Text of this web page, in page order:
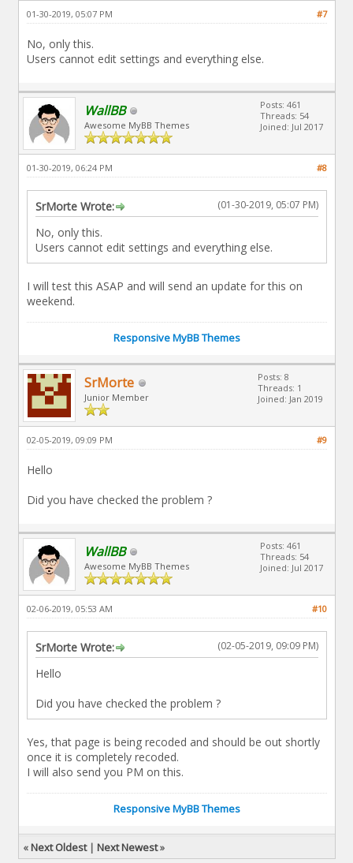
#7
01-30-2019, 05:07 PM
No, only this.
Users cannot edit settings and everything else.
WallBB
Awesome MyBB Themes
Posts: 461
Threads: 54
Joined: Jul 2017
#8
01-30-2019, 06:24 PM
(01-30-2019, 05:07 PM)
SrMorte Wrote:
No, only this.
Users cannot edit settings and everything else.
I will test this ASAP and will send an update for this on
weekend.
Responsive MyBB Themes
SrMorte
Junior Member
Posts: 8
Threads: 1
Joined: Jan 2019
#9
02-05-2019, 09:09 PM
Hello
Did you have checked the problem ?
WallBB
Awesome MyBB Themes
Posts: 461
Threads: 54
Joined: Jul 2017
#10
02-06-2019, 05:53 AM
(02-05-2019, 09:09 PM)
SrMorte Wrote:
Hello
Did you have checked the problem ?
Yes, that page is being recoded and should be out shortly
once it is completely recoded.
I will also send you PM on this.
Responsive MyBB Themes
«Next Oldest| Next Newest»